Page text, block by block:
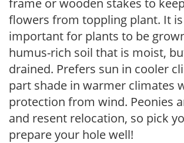
frame or wooden stakes to
flowers from toppling plant. It
important for plants to be
humus-rich soil that is moist,
drained. Prefers sun in cooler
part shade in warmer climates
protection from wind. Peonies
and resent relocation, so pick
prepare your hole well!